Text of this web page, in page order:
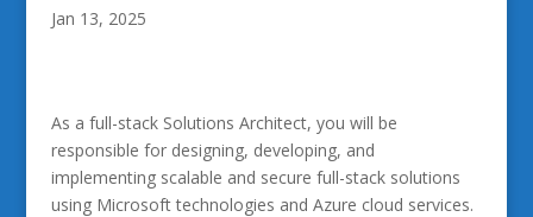
Jan 13, 2025
As a full-stack Solutions Architect, you will be
responsible for designing, developing, and
implementing scalable and secure full-stack solutions
using Microsoft technologies and Azure cloud services.